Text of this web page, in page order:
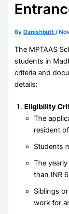
By Danishbutt/
The MPTAAS
students in
criteria and
details:
Eligibility
The
resident
Students
The
than INR
Siblings
work for